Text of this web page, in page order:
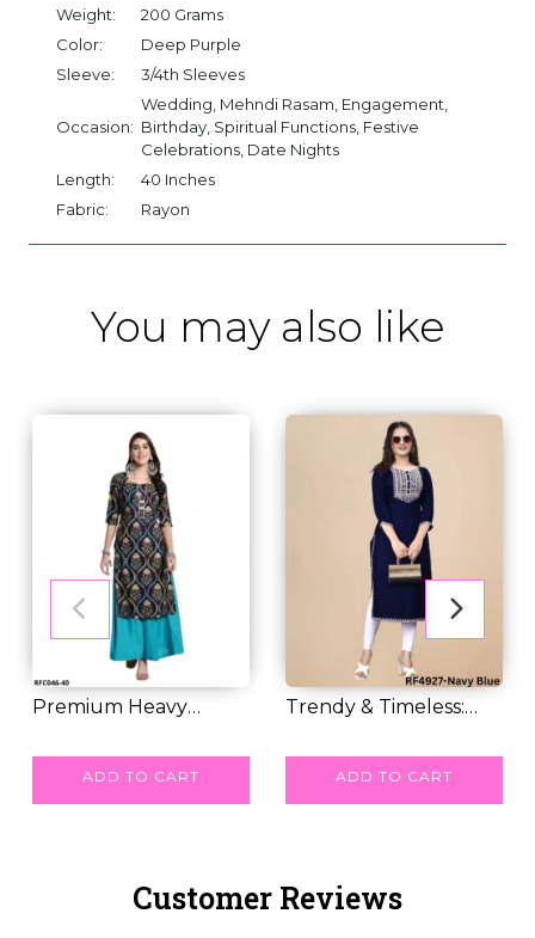
Weight:
200 Grams
Color:
Deep Purple
Sleeve:
3/4th Sleeves
Occasion:
Wedding, Mehndi Rasam, Engagement,
Birthday, Spiritual Functions, Festive
Celebrations, Date Nights
Length:
40 Inches
Fabric:
Rayon
You may also like
Premium Heavy
ADD TO CART
Trendy & Timeless:
ADD TO CART
Customer Reviews